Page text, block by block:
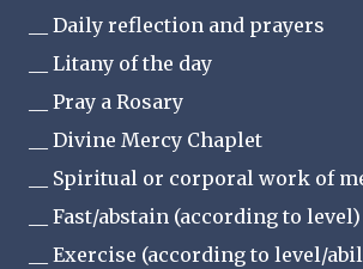
__ Daily reflection and prayers
__ Litany of the day
__ Pray a Rosary
__ Divine Mercy Chaplet
__ Spiritual or corporal work of
__ Fast/abstain (according to level)
__ Exercise (according to level/